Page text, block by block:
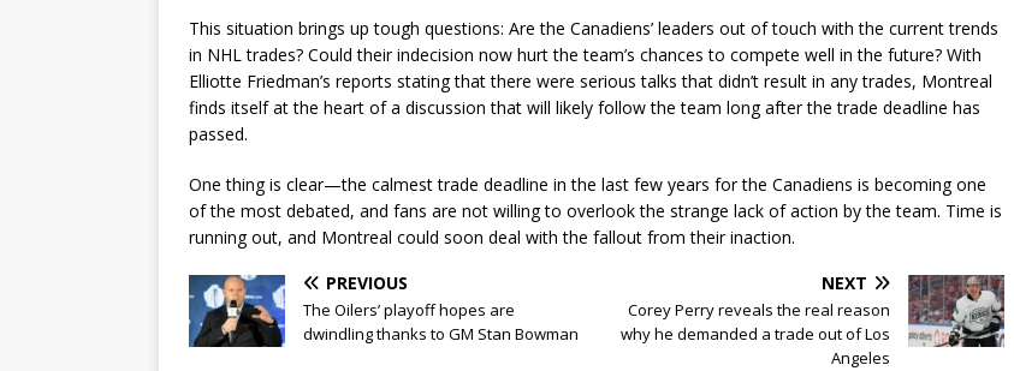
This situation brings up tough questions: Are the Canadiens’ leaders out of touch with the current trends
in NHL trades? Could their indecision now hurt the team’s chances to compete well in the future? With
Elliotte Friedman’s reports stating that there were serious talks that didn’t result in any trades, Montreal
finds itself at the heart of a discussion that will likely follow the team long after the trade deadline has
passed.
One thing is clear—the calmest trade deadline in the last few years for the Canadiens is becoming one
of the most debated, and fans are not willing to overlook the strange lack of action by the team. Time is
running out, and Montreal could soon deal with the fallout from their inaction.
PREVIOUS
The Oilers’ playoff hopes are
dwindling thanks to GM Stan Bowman
NEXT
Corey Perry reveals the real reason
why he demanded a trade out of Los
Angeles